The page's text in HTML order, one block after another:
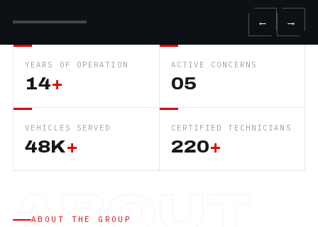
← →
YEARS OF OPERATION
14+
ACTIVE CONCERNS
05
VEHICLES SERVED
48K+
CERTIFIED TECHNICIANS
220+
ABOUT THE GROUP